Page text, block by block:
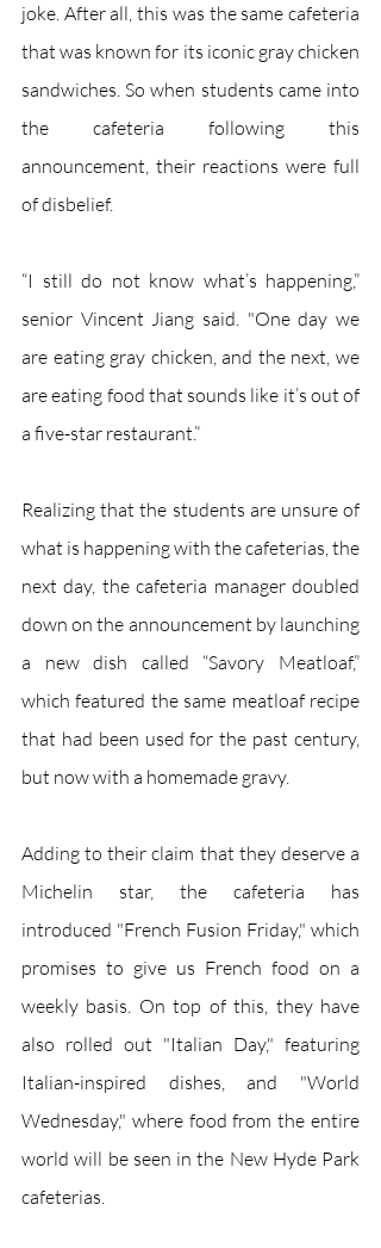
joke. After all, this was the same cafeteria
that was known for its iconic gray chicken
sandwiches. So when students came into
the cafeteria following this
announcement, their reactions were full
of disbelief.
“I still do not know what’s happening,”
senior Vincent Jiang said. "One day we
are eating gray chicken, and the next, we
are eating food that sounds like it’s out of
a five-star restaurant.”
Realizing that the students are unsure of
what is happening with the cafeterias, the
next day, the cafeteria manager doubled
down on the announcement by launching
a new dish called “Savory Meatloaf,”
which featured the same meatloaf recipe
that had been used for the past century,
but now with a homemade gravy.
Adding to their claim that they deserve a
Michelin star, the cafeteria has
introduced "French Fusion Friday," which
promises to give us French food on a
weekly basis. On top of this, they have
also rolled out "Italian Day," featuring
Italian-inspired dishes, and "World
Wednesday," where food from the entire
world will be seen in the New Hyde Park
cafeterias.